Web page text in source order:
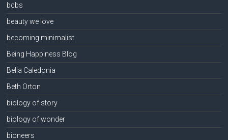
bcbs
beauty we love
becoming minimalist
Being Happiness Blog
Bella Caledonia
Beth Orton
biology of story
biology of wonder
bioneers